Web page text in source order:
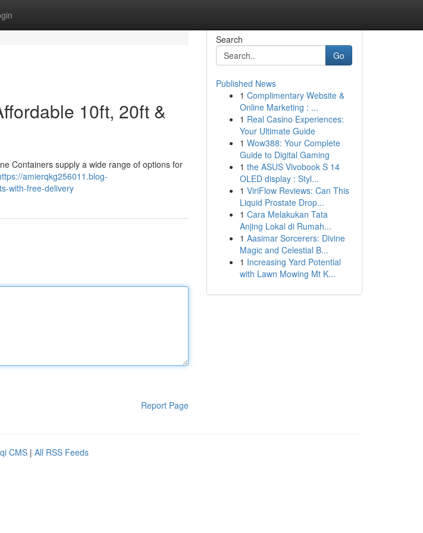
10ft, 20ft &
Containers supply a wide range of options for
amierqkg256011.blog-
with-free-delivery
Report Page
Search
Go
Published News
1 Complimentary Website &
Online Marketing : ...
1 Real Casino Experiences:
Your Ultimate Guide
1 Wow388: Your Complete
Guide to Digital Gaming
1 the ASUS Vivobook S 14
OLED display : Styl...
1 ViriFlow Reviews: Can This
Liquid Prostate Drop...
1 Cara Melakukan Tata
Anjing Lokal di Rumah...
1 Aasimar Sorcerers: Divine
Magic and Celestial B...
1 Increasing Yard Potential
with Lawn Mowing Mt K...
CMS | All RSS Feeds